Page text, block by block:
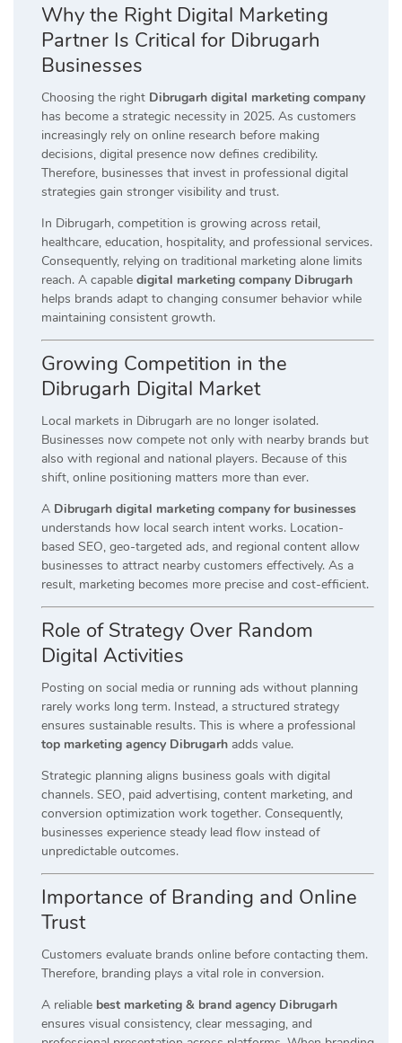
Why the Right Digital Marketing
Partner Is Critical for Dibrugarh
Businesses
Choosing the right Dibrugarh digital marketing company
has become a strategic necessity in 2025. As customers
increasingly rely on online research before making
decisions, digital presence now defines credibility.
Therefore, businesses that invest in professional digital
strategies gain stronger visibility and trust.
In Dibrugarh, competition is growing across retail,
healthcare, education, hospitality, and professional services.
Consequently, relying on traditional marketing alone limits
reach. A capable digital marketing company Dibrugarh
helps brands adapt to changing consumer behavior while
maintaining consistent growth.
Growing Competition in the
Dibrugarh Digital Market
Local markets in Dibrugarh are no longer isolated.
Businesses now compete not only with nearby brands but
also with regional and national players. Because of this
shift, online positioning matters more than ever.
A Dibrugarh digital marketing company for businesses
understands how local search intent works. Location-
based SEO, geo-targeted ads, and regional content allow
businesses to attract nearby customers effectively. As a
result, marketing becomes more precise and cost-efficient.
Role of Strategy Over Random
Digital Activities
Posting on social media or running ads without planning
rarely works long term. Instead, a structured strategy
ensures sustainable results. This is where a professional
top marketing agency Dibrugarh adds value.
Strategic planning aligns business goals with digital
channels. SEO, paid advertising, content marketing, and
conversion optimization work together. Consequently,
businesses experience steady lead flow instead of
unpredictable outcomes.
Importance of Branding and Online
Trust
Customers evaluate brands online before contacting them.
Therefore, branding plays a vital role in conversion.
A reliable best marketing & brand agency Dibrugarh
ensures visual consistency, clear messaging, and